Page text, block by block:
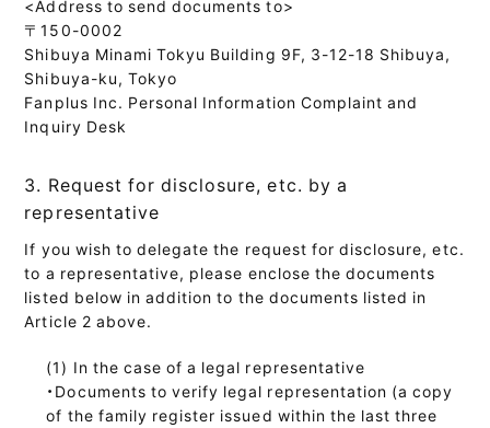
<Address to send documents to>
〒150-0002
Shibuya Minami Tokyu Building 9F, 3-12-18 Shibuya,
Shibuya-ku, Tokyo
Fanplus Inc. Personal Information Complaint and
Inquiry Desk
3. Request for disclosure, etc. by a
representative
If you wish to delegate the request for disclosure, etc.
to a representative, please enclose the documents
listed below in addition to the documents listed in
Article 2 above.
In the case of a legal representative
・Documents to verify legal representation (a copy
of the family register issued within the last three